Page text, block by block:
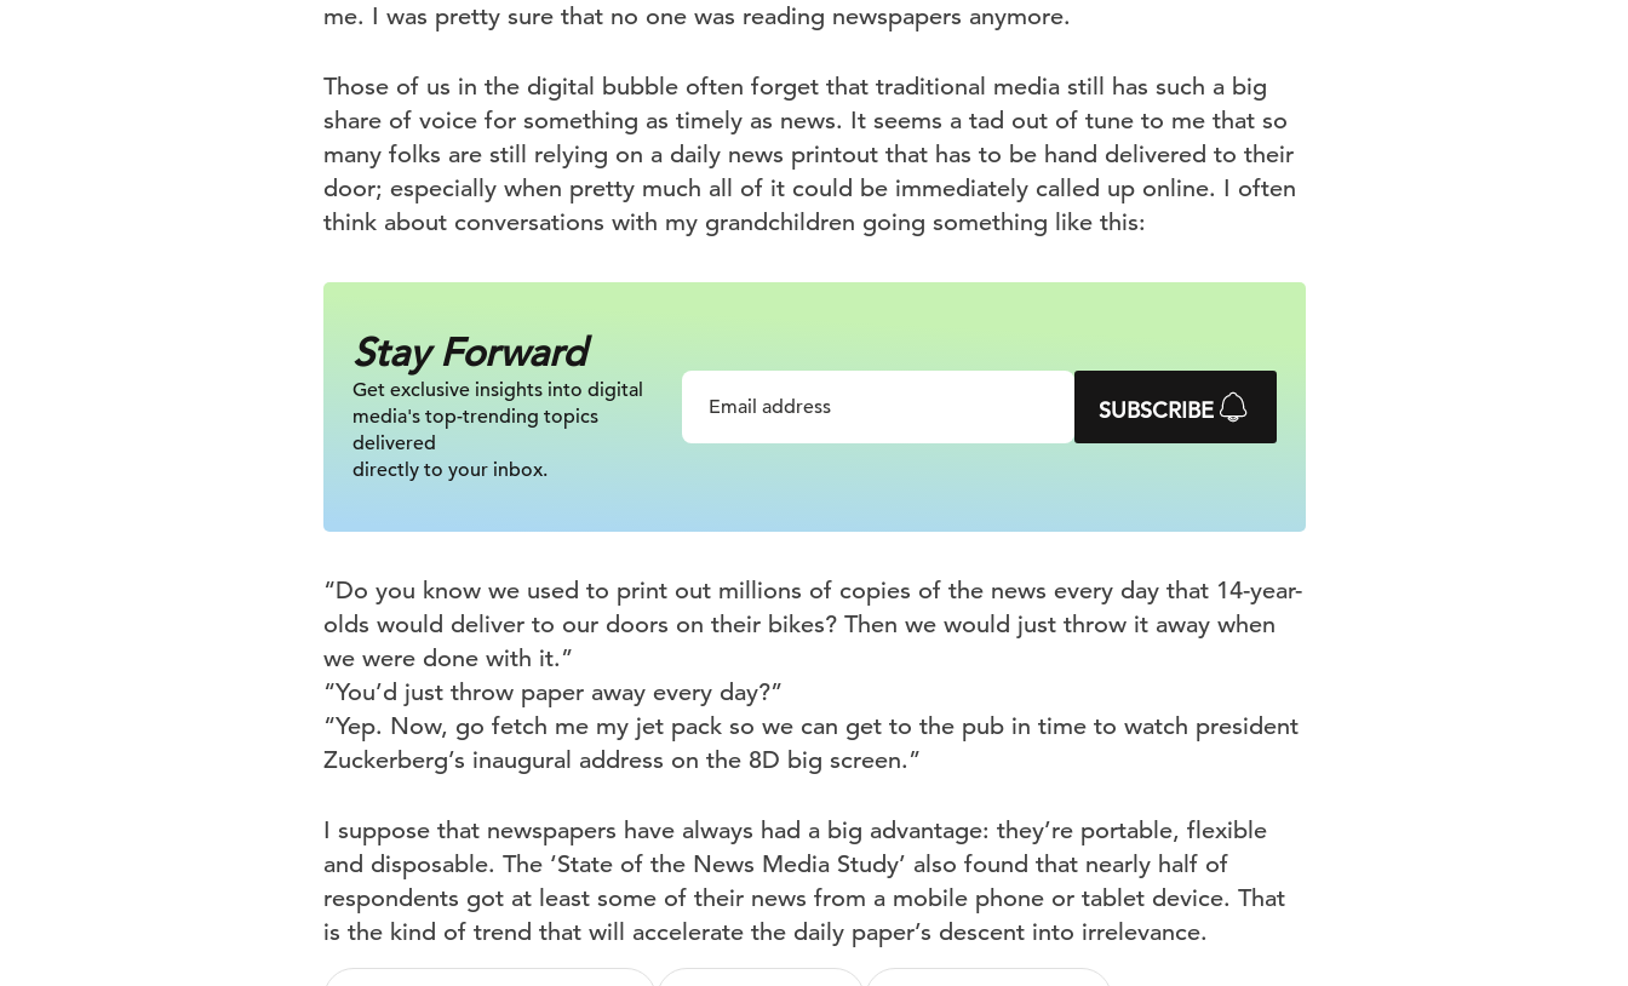
me. I was pretty sure that no one was reading newspapers anymore.
Those of us in the digital bubble often forget that traditional media still has such a big
share of voice for something as timely as news. It seems a tad out of tune to me that so
many folks are still relying on a daily news printout that has to be hand delivered to their
door; especially when pretty much all of it could be immediately called up online. I often
think about conversations with my grandchildren going something like this:
Stay Forward
Get exclusive insights into digital
media's top-trending topics
delivered
directly to your inbox.
SUBSCRIBE
“Do you know we used to print out millions of copies of the news every day that 14-year-
olds would deliver to our doors on their bikes? Then we would just throw it away when
we were done with it.”
“You’d just throw paper away every day?”
“Yep. Now, go fetch me my jet pack so we can get to the pub in time to watch president
Zuckerberg’s inaugural address on the 8D big screen.”
I suppose that newspapers have always had a big advantage: they’re portable, flexible
and disposable. The ‘State of the News Media Study’ also found that nearly half of
respondents got at least some of their news from a mobile phone or tablet device. That
is the kind of trend that will accelerate the daily paper’s descent into irrelevance.